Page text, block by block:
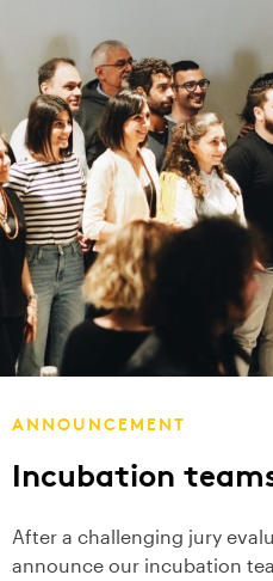
ANNOUNCEMENT
Incubation
After a challenging jury
announce our incubation